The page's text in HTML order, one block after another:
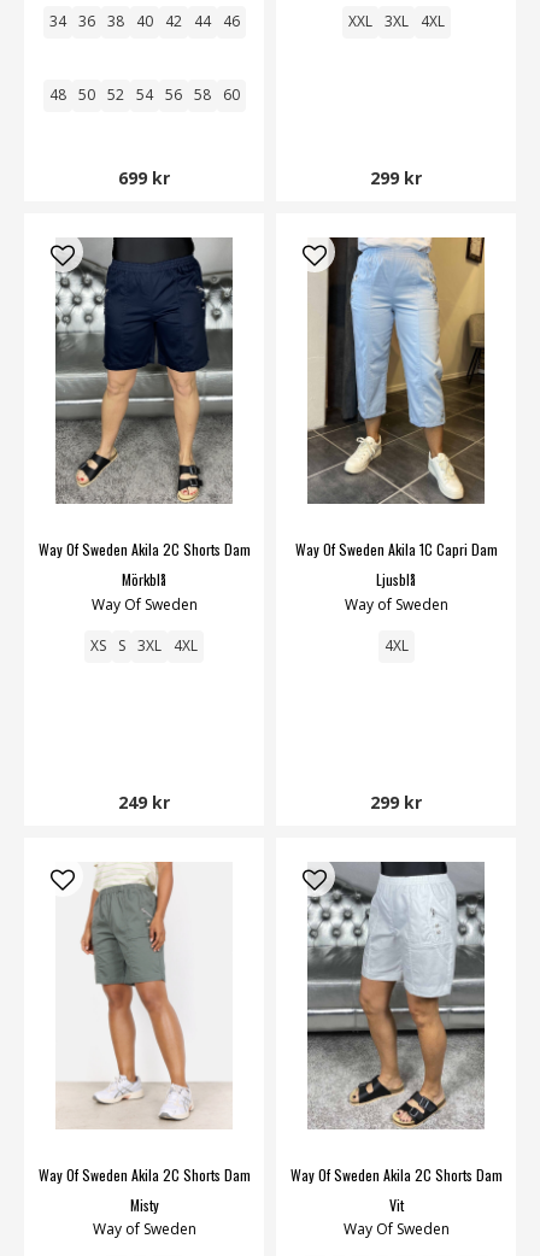
34 36 38 40 42 44 46
48 50 52 54 56 58 60
699 kr
XXL 3XL 4XL
299 kr
Way Of Sweden Akila 2C Shorts Dam
Mörkblå
Way Of Sweden
XS S 3XL 4XL
249 kr
Way Of Sweden Akila 1C Capri Dam
Ljusblå
Way of Sweden
4XL
299 kr
Way Of Sweden Akila 2C Shorts Dam
Misty
Way of Sweden
Way Of Sweden Akila 2C Shorts Dam
Vit
Way Of Sweden